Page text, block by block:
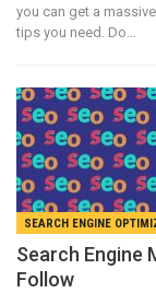
you can get a
tips you need. Do…
Search Engine
Follow